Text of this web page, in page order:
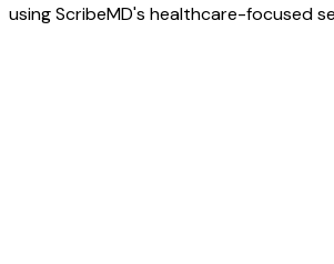
using ScribeMD's healthcare-focused